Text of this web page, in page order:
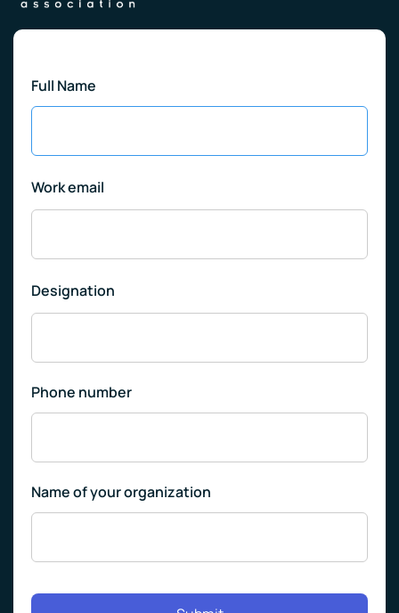
Full Name
Work email
Designation
Phone number
Name of your organization